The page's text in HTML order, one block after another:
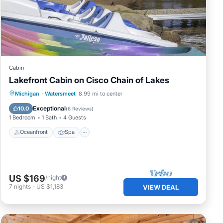
Cabin
Lakefront Cabin on Cisco Chain of Lakes
Michigan · Watersmeet 8.99 mi to center
10.0 Exceptional(6 Reviews)
1 Bedroom 1 Bath 4 Guests
Oceanfront Spa
Oceanfront Spa
Ocean View
View
US $169/night
7 nights - US $1,183 VIEW DEAL